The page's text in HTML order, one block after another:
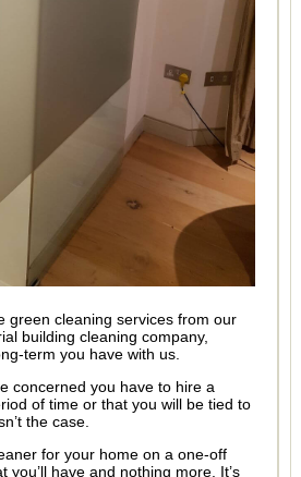
green cleaning services from our
building cleaning company,
term you have with us.
concerned you have to hire a
of time or that you will be tied to
the case.
for your home on a one-off
you’ll have and nothing more. It’s